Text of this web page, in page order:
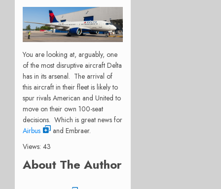
You are looking at, arguably, one
of the most disruptive aircraft Delta
has in its arsenal. The arrival of
this aircraft in their fleet is likely to
spur rivals American and United to
move on their own 100-seat
decisions. Which is great news for
Airbus
and Embraer.
Views: 43
About The Author